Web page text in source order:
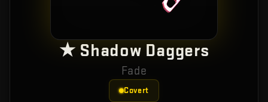
★ Shadow Daggers
Fade
Covert